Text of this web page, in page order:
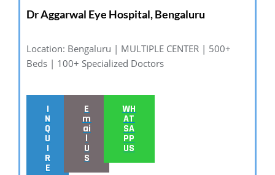
Dr Aggarwal Eye Hospital, Bengaluru
Location: Bengaluru | MULTIPLE CENTER | 500+
Beds | 100+ Specialized Doctors
I
N
Q
U
I
R
E
E
m
ai
l
U
S
WH
AT
SA
PP
US